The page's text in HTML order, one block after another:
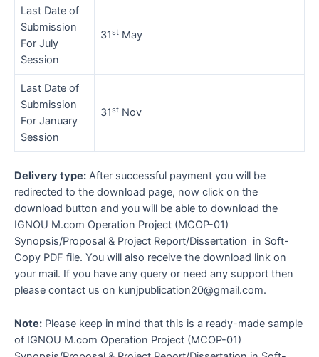
Last Date of
Submission
For July
Session
31st May
Last Date of
Submission
For January
Session
31st Nov
Delivery type: After successful payment you will be
redirected to the download page, now click on the
download button and you will be able to download the
IGNOU M.com Operation Project (MCOP-01)
Synopsis/Proposal & Project Report/Dissertation in Soft-
Copy PDF file. You will also receive the download link on
your mail. If you have any query or need any support then
please contact us on kunjpublication20@gmail.com.
Note: Please keep in mind that this is a ready-made sample
of IGNOU M.com Operation Project (MCOP-01)